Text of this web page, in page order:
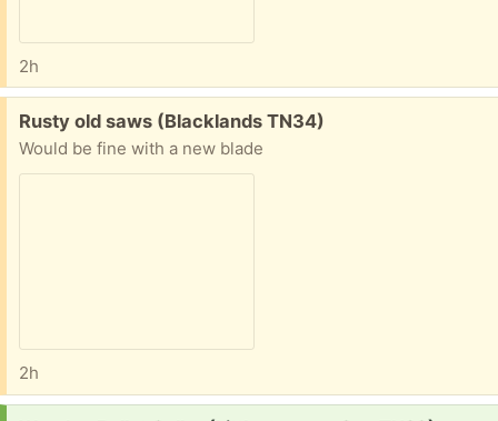
2h
Free:
Rusty old saws (Blacklands TN34)
Would be fine with a new blade
2h